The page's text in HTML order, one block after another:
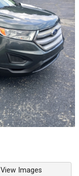
View Images